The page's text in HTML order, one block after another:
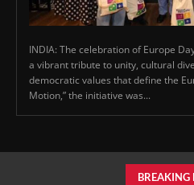
INDIA: The celebration of Europe
a vibrant tribute to unity, cultural
democratic values that define the
Motion,” the initiative was...
BREAKING